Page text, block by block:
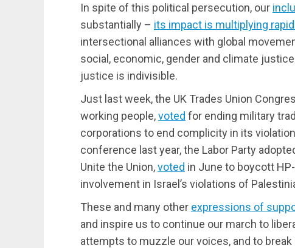
In spite of this political persecution, our
substantially – its impact is multiplying
intersectional alliances with global
social, economic, gender and climate
justice is indivisible.
Just last week, the UK Trades Union
working people,voted for ending military
corporations to end complicity in its
conference last year, the Labor Party
Unite the Union,voted in June to boycott
involvement in Israel’s violations of
These and many other expressions of
and inspire us to continue our march to
attempts to muzzle our voices, and to